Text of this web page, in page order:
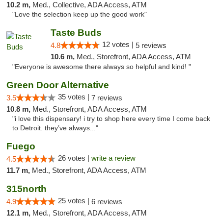
10.2 m, Med., Collective, ADA Access, ATM
"Love the selection keep up the good work"
Taste Buds
4.8 12 votes | 5 reviews
10.6 m, Med., Storefront, ADA Access, ATM
"Everyone is awesome there always so helpful and kind! "
Green Door Alternative
3.5 35 votes | 7 reviews
10.8 m, Med., Storefront, ADA Access, ATM
"i love this dispensary! i try to shop here every time I come back
to Detroit. they’ve always..."
Fuego
4.5 26 votes | write a review
11.7 m, Med., Storefront, ADA Access, ATM
315north
4.9 25 votes | 6 reviews
12.1 m, Med., Storefront, ADA Access, ATM